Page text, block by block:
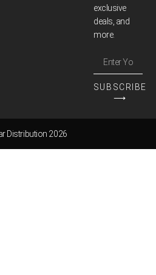
exclusive
deals, and
more.
SUBSCRIBE
⟶
Distribution 2026